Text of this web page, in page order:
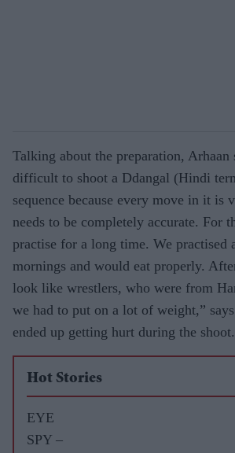
Talking about the preparation, Arhaan
difficult to shoot a Ddangal (Hindi
sequence because every move in it is
needs to be completely accurate. For
practise for a long time. We practised
mornings and would eat properly.
look like wrestlers, who were from
we had to put on a lot of weight,”
ended up getting hurt during the shoot.
Hot Stories
EYE
SPY –